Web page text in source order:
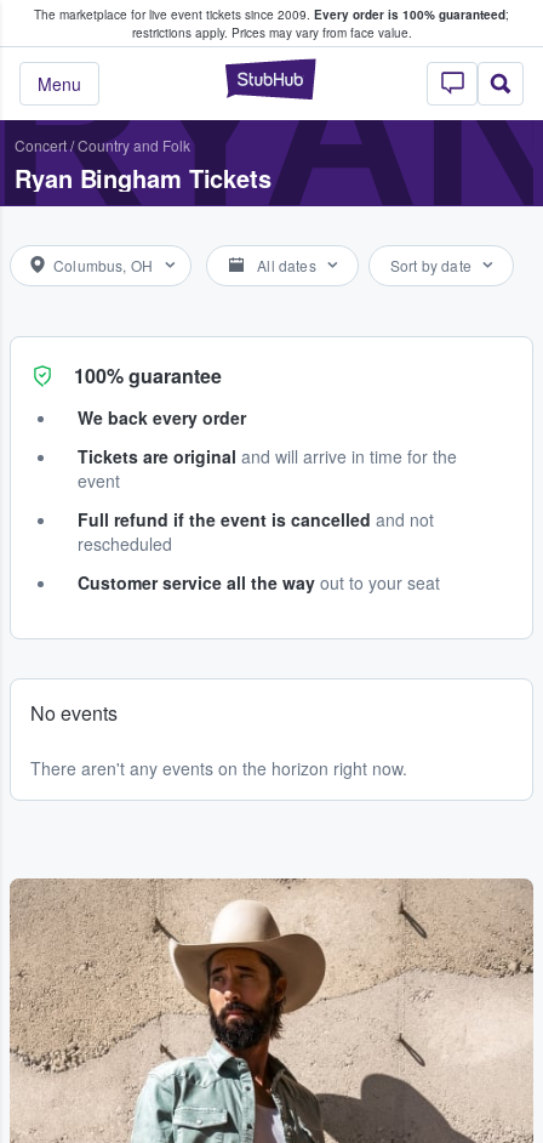
The marketplace for live event tickets since 2009. Every order is 100% guaranteed;
restrictions apply. Prices may vary from face value.
StubHub –
Menu
Fans Buy & Sell Tickets
Concert/Country and Folk
Ryan Bingham Tickets
Columbus, OH All dates Sort by date
100% guarantee
We back every order
Tickets are original and will arrive in time for the
event
Full refund if the event is cancelled and not
rescheduled
Customer service all the way out to your seat
No events
There aren't any events on the horizon right now.